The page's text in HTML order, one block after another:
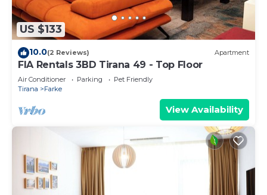
US $133
10.0(2 Reviews) Apartment
FIA Rentals 3BD Tirana 49 - Top Floor
Air Conditioner Parking
Pet Friendly
Tirana
Farke
View Availability